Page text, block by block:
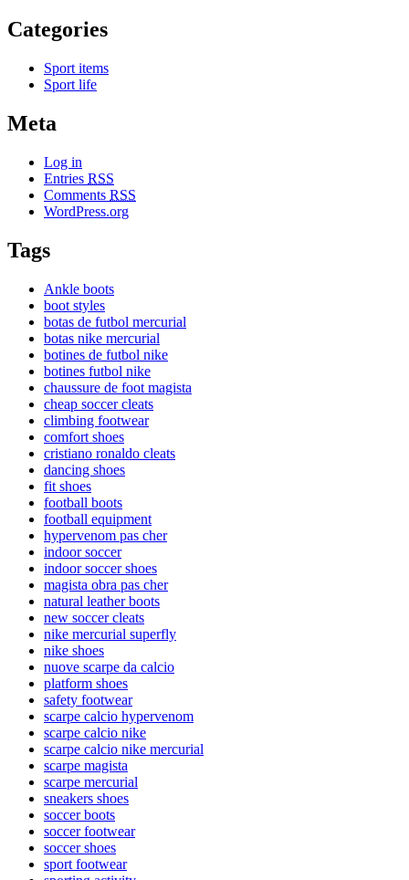
Categories
Sport items
Sport life
Meta
Log in
Entries RSS
Comments RSS
WordPress.org
Tags
Ankle boots
boot styles
botas de futbol mercurial
botas nike mercurial
botines de futbol nike
botines futbol nike
chaussure de foot magista
cheap soccer cleats
climbing footwear
comfort shoes
cristiano ronaldo cleats
dancing shoes
fit shoes
football boots
football equipment
hypervenom pas cher
indoor soccer
indoor soccer shoes
magista obra pas cher
natural leather boots
new soccer cleats
nike mercurial superfly
nike shoes
nuove scarpe da calcio
platform shoes
safety footwear
scarpe calcio hypervenom
scarpe calcio nike
scarpe calcio nike mercurial
scarpe magista
scarpe mercurial
sneakers shoes
soccer boots
soccer footwear
soccer shoes
sport footwear